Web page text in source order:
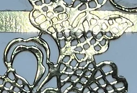
$6.00Price
Excluding Sales Tax|
Flat cards are packaged